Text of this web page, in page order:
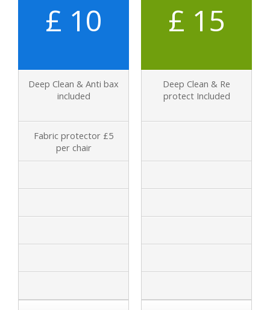
£ 10
Deep Clean & Anti bax
included
Fabric protector £5
per chair
£ 15
Deep Clean & Re
protect Included